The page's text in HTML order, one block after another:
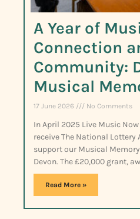
A Year of
Connection
Community:
Musical
17 June 2026 No Comments
In April 2025 Live Music
receive The National Lottery
support our Musical
Devon. The £20,000 grant,
Read More »